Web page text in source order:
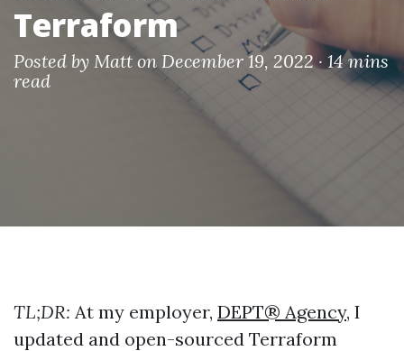
Terraform
Posted by Matt on December 19, 2022 · 14 mins
read
TL;DR: At my employer, DEPT® Agency, I
updated and open-sourced Terraform